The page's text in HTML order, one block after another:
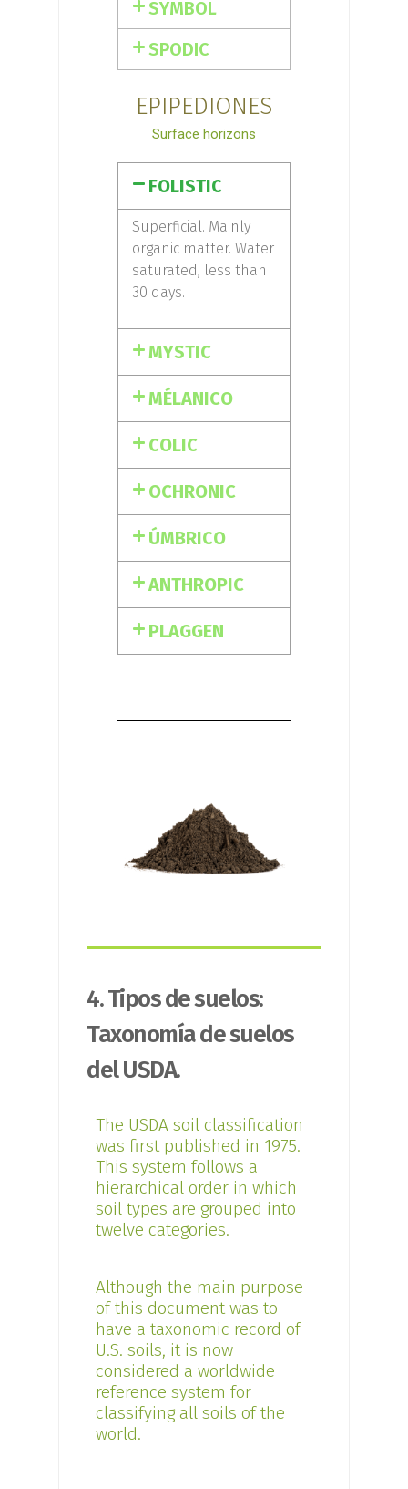
SYMBOL
SPODIC
EPIPEDIONES
Surface horizons
FOLISTIC
Superficial. Mainly
organic matter. Water
saturated, less than
30 days.
MYSTIC
MÉLANICO
COLIC
OCHRONIC
ÚMBRICO
ANTHROPIC
PLAGGEN
4. Tipos de suelos:
Taxonomía de suelos
del USDA.
The USDA soil classification
was first published in 1975.
This system follows a
hierarchical order in which
soil types are grouped into
twelve categories.
Although the main purpose
of this document was to
have a taxonomic record of
U.S. soils, it is now
considered a worldwide
reference system for
classifying all soils of the
world.